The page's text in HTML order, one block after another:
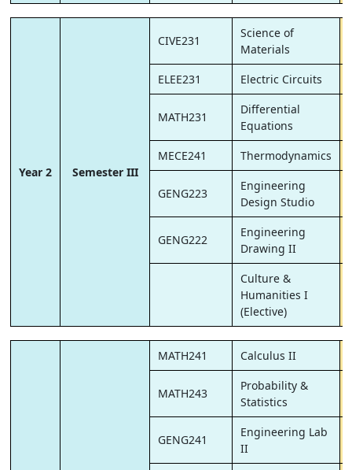
Year 2 Semester III
CIVE231
Science of
Materials
ELEE231
Electric Circuits
MATH231
Differential
Equations
MECE241
Thermodynamics
GENG223
Engineering
Design Studio
GENG222
Engineering
Drawing II
Culture &
Humanities I
(Elective)
MATH241 Calculus II
MATH243
Probability &
Statistics
GENG241
Engineering Lab
II